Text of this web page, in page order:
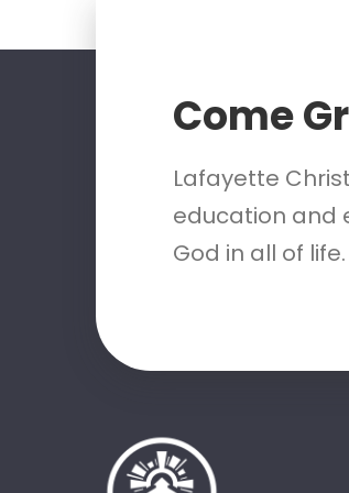
Come
Lafayette
education and
God in all of life.